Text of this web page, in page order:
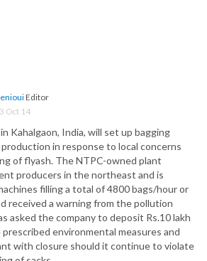
Editor
Oct 14
Kahalgaon, India, will set up bagging
in response to local concerns
of flyash. The NTPC-owned plant
producers in the northeast and is
filling a total of 4800 bags/hour or
received a warning from the pollution
asked the company to deposit Rs.10 lakh
environmental measures and
with closure should it continue to violate